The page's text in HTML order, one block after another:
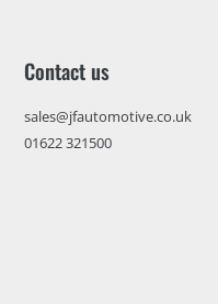
Contact us
sales@jfautomotive.co.uk
01622 321500